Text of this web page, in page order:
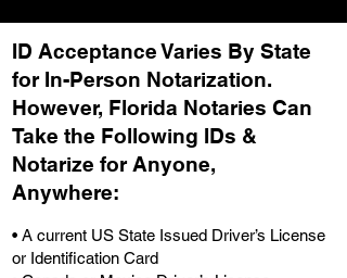
ID Acceptance Varies By State
for In-Person Notarization.
However, Florida Notaries Can
Take the Following IDs &
Notarize for Anyone,
Anywhere:
• A current US State Issued Driver’s License
or Identification Card